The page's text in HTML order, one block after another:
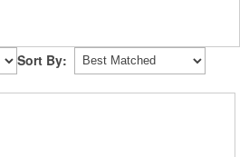
Sort By: